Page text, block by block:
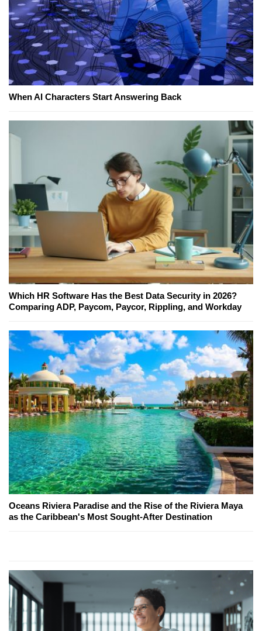
When AI Characters Start Answering Back
Which HR Software Has the Best Data Security in 2026?
Comparing ADP, Paycom, Paycor, Rippling, and Workday
Oceans Riviera Paradise and the Rise of the Riviera Maya
as the Caribbean's Most Sought-After Destination